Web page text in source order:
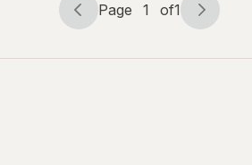
Page
Page 1 of1
Page
of